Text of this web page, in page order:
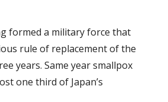
formed a military force that
rule of replacement of the
years. Same year smallpox
one third of Japan’s